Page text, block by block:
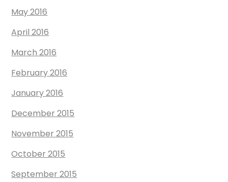
May 2016
April 2016
March 2016
February 2016
January 2016
December 2015
November 2015
October 2015
September 2015